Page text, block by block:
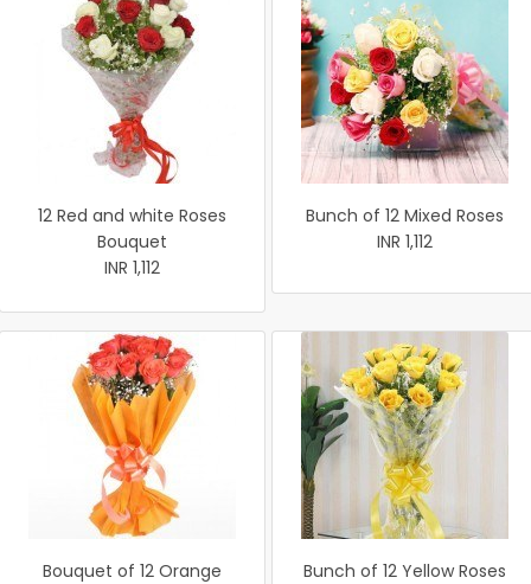
12 Red and white Roses
Bouquet
INR 1,112
Bunch of 12 Mixed Roses
INR 1,112
Bouquet of 12 Orange
Bunch of 12 Yellow Roses